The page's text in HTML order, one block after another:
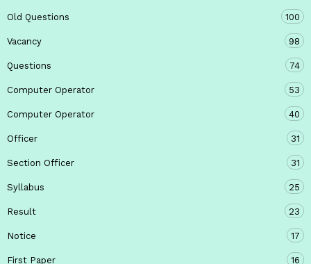
Old Questions 100
Vacancy 98
Questions 74
Computer Operator 53
Computer Operator 40
Officer 31
Section Officer 31
Syllabus 25
Result 23
Notice 17
First Paper 16